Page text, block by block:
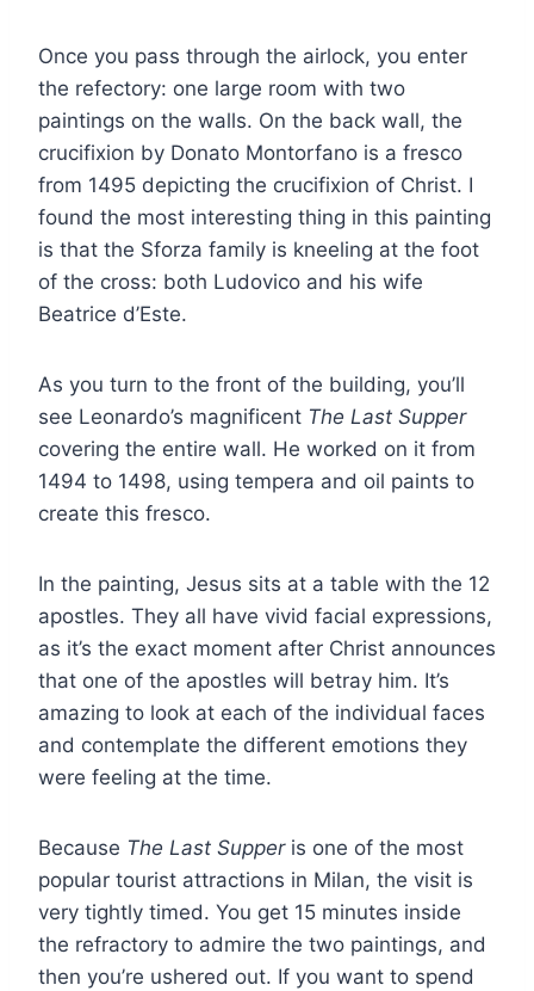
Once you pass through the airlock, you enter
the refectory: one large room with two
paintings on the walls. On the back wall, the
crucifixion by Donato Montorfano is a fresco
from 1495 depicting the crucifixion of Christ. I
found the most interesting thing in this painting
is that the Sforza family is kneeling at the foot
of the cross: both Ludovico and his wife
Beatrice d’Este.
As you turn to the front of the building, you’ll
see Leonardo’s magnificent The Last Supper
covering the entire wall. He worked on it from
1494 to 1498, using tempera and oil paints to
create this fresco.
In the painting, Jesus sits at a table with the 12
apostles. They all have vivid facial expressions,
as it’s the exact moment after Christ announces
that one of the apostles will betray him. It’s
amazing to look at each of the individual faces
and contemplate the different emotions they
were feeling at the time.
Because The Last Supperis one of the most
popular tourist attractions in Milan, the visit is
very tightly timed. You get 15 minutes inside
the refractory to admire the two paintings, and
then you’re ushered out. If you want to spend